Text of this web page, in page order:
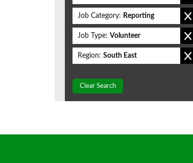
Job Category: Reporting
Job Type: Volunteer
Region: South East
Clear Search